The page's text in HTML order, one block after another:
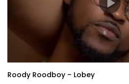
Roody Roodboy – Lobey